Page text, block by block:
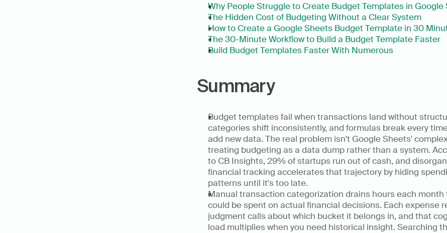
Why People Struggle to Create Budget Templates in Google
The Hidden Cost of Budgeting Without a Clear System
How to Create a Google Sheets Budget Template in 30
The 30-Minute Workflow to Build a Budget Template Faster
Build Budget Templates Faster With Numerous
Summary
Budget templates fail when transactions land without
categories shift inconsistently, and formulas break every
add new data. The real problem isn't Google Sheets'
treating budgeting as a data dump rather than a system.
to CB Insights, 29% of startups run out of cash, and
financial tracking accelerates that trajectory by hiding
patterns until it's too late.
Manual transaction categorization drains hours each month
could be spent on actual financial decisions. Each expense
judgment calls about which bucket it belongs in, and that
load multiplies when you need historical insight. Searching